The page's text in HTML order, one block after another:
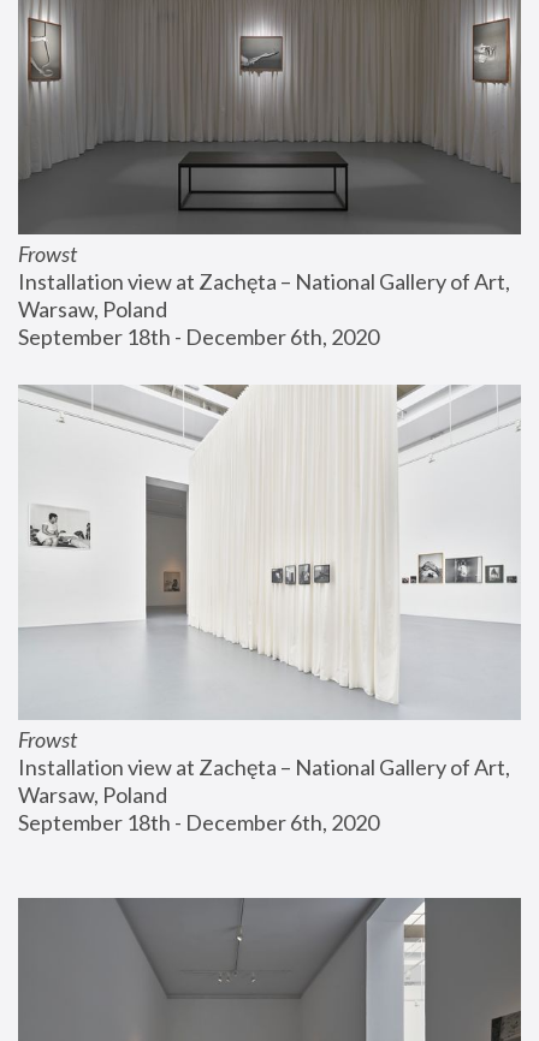
Frowst
Installation view at Zachęta – National Gallery of Art,
Warsaw, Poland
September 18th - December 6th, 2020
Frowst
Installation view at Zachęta – National Gallery of Art,
Warsaw, Poland
September 18th - December 6th, 2020